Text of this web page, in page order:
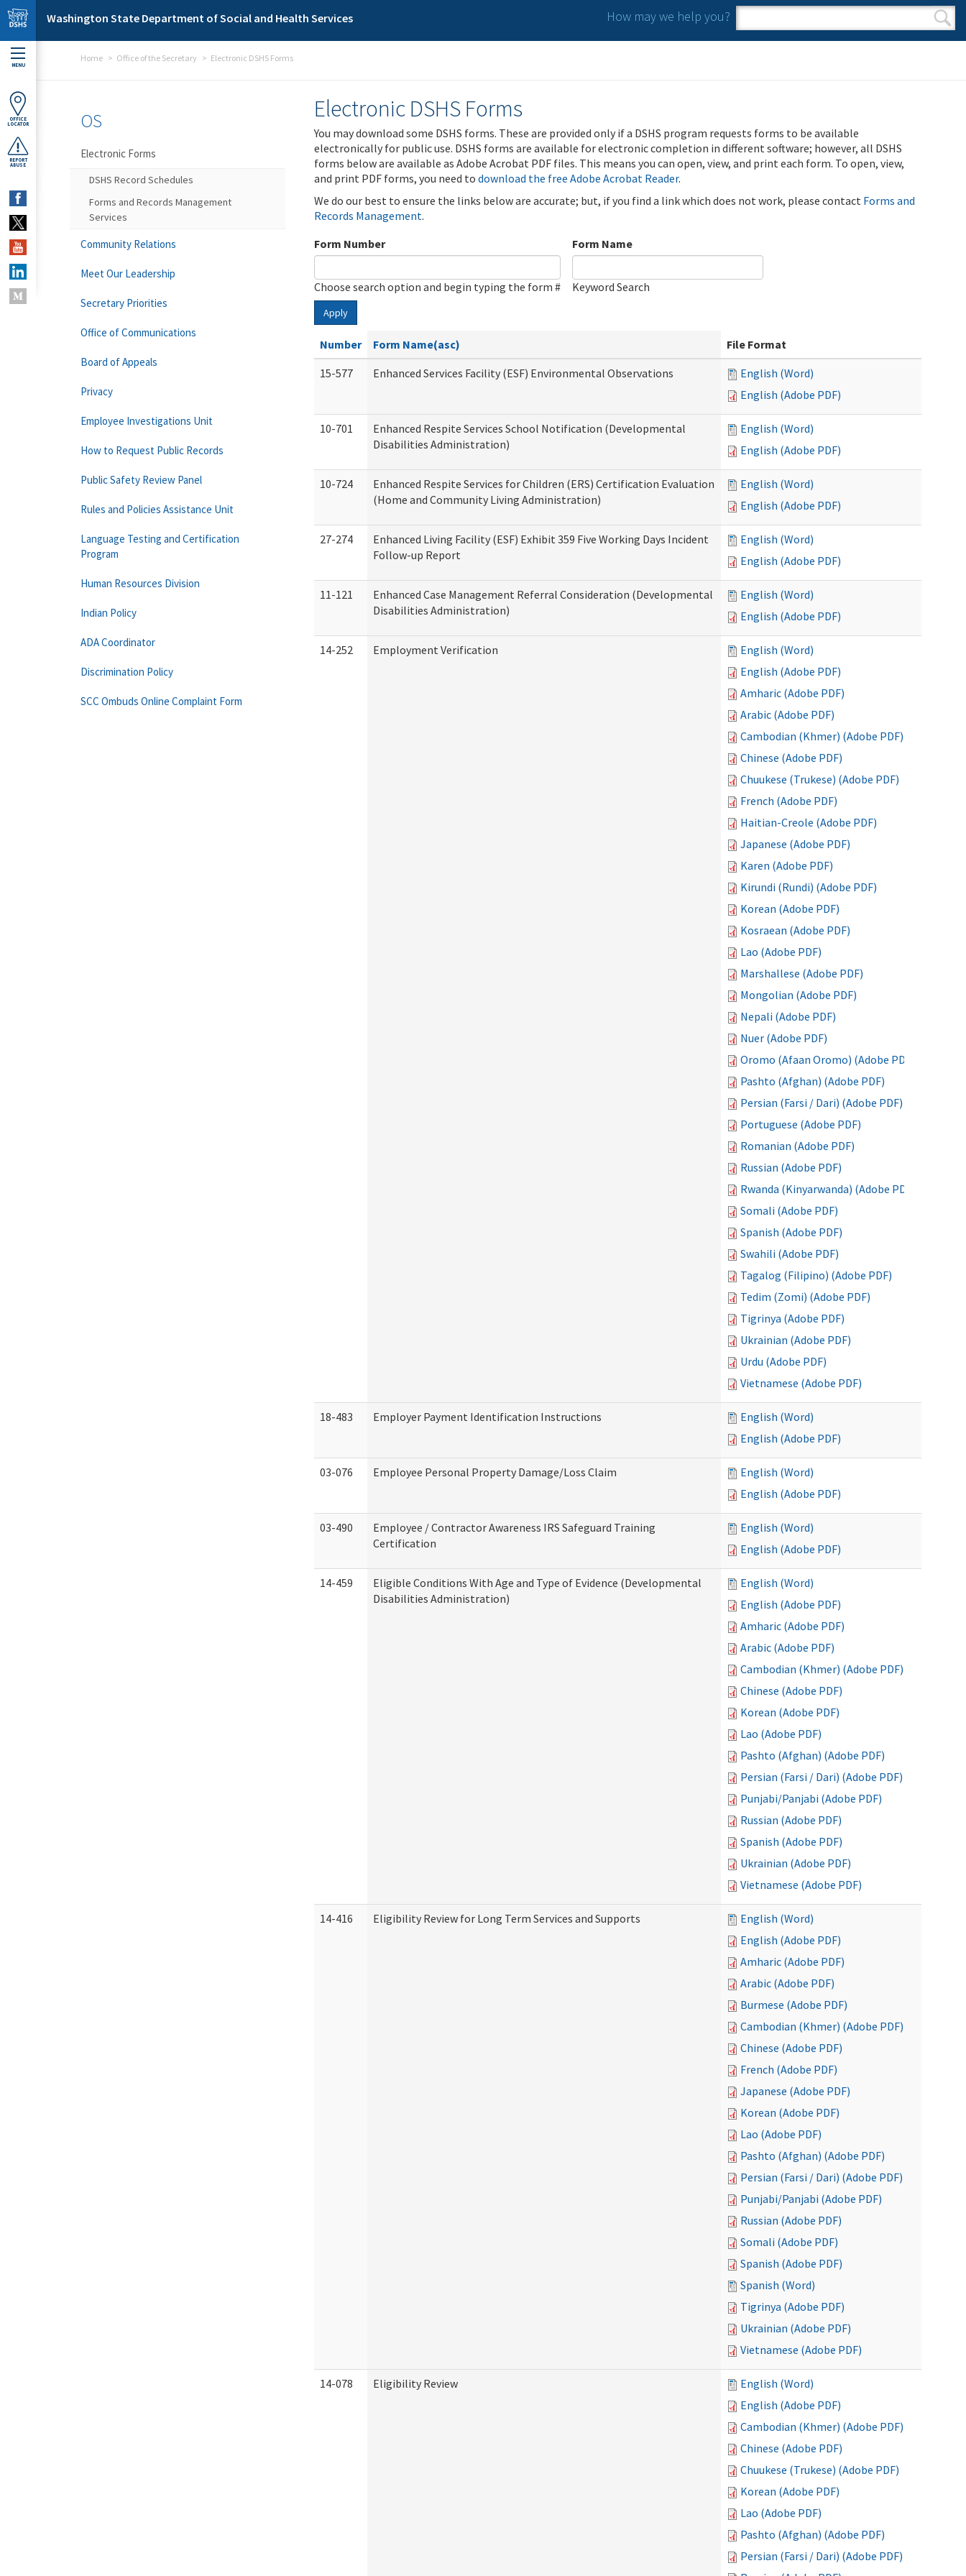
Skip to main content
Washington State Department of Social and Health Services How may we help you?
Search form
Search
MENU
OFFICE
LOCATOR
REPORT
ABUSE
Home Office of the Secretary Electronic DSHS Forms
Electronic DSHS Forms
You may download some DSHS forms. These are provided only if a DSHS program requests forms to be available
electronically for public use. DSHS forms are available for electronic completion in different software; however, all DSHS
forms below are available as Adobe Acrobat PDF files. This means you can open, view, and print each form. To open, view,
and print PDF forms, you need to download the free Adobe Acrobat Reader.
We do our best to ensure the links below are accurate; but, if you find a link which does not work, please contact Forms and
Records Management.
Form Number
Choose search option and begin typing the form #
Form Name
Keyword Search
Apply
Number Form Name(asc)
File Format
15-577
Enhanced Services Facility (ESF) Environmental Observations
English (Word)
English (Adobe PDF)
10-701
Enhanced Respite Services School Notification (Developmental
Disabilities Administration)
English (Word)
English (Adobe PDF)
10-724
Enhanced Respite Services for Children (ERS) Certification Evaluation
(Home and Community Living Administration)
English (Word)
English (Adobe PDF)
27-274
Enhanced Living Facility (ESF) Exhibit 359 Five Working Days Incident
Follow-up Report
English (Word)
English (Adobe PDF)
11-121
Enhanced Case Management Referral Consideration (Developmental
Disabilities Administration)
English (Word)
English (Adobe PDF)
14-252 Employment Verification
English (Word)
English (Adobe PDF)
Amharic (Adobe PDF)
Arabic (Adobe PDF)
Cambodian (Khmer) (Adobe PDF)
Chinese (Adobe PDF)
Chuukese (Trukese) (Adobe PDF)
French (Adobe PDF)
Haitian-Creole (Adobe PDF)
Japanese (Adobe PDF)
Karen (Adobe PDF)
Kirundi (Rundi) (Adobe PDF)
Korean (Adobe PDF)
Kosraean (Adobe PDF)
Lao (Adobe PDF)
Marshallese (Adobe PDF)
Mongolian (Adobe PDF)
Nepali (Adobe PDF)
Nuer (Adobe PDF)
Oromo (Afaan Oromo) (Adobe PDF)
Pashto (Afghan) (Adobe PDF)
Persian (Farsi / Dari) (Adobe PDF)
Portuguese (Adobe PDF)
Romanian (Adobe PDF)
Russian (Adobe PDF)
Rwanda (Kinyarwanda) (Adobe PDF)
Somali (Adobe PDF)
Spanish (Adobe PDF)
Swahili (Adobe PDF)
Tagalog (Filipino) (Adobe PDF)
Tedim (Zomi) (Adobe PDF)
Tigrinya (Adobe PDF)
Ukrainian (Adobe PDF)
Urdu (Adobe PDF)
Vietnamese (Adobe PDF)
18-483 Employer Payment Identification Instructions
English (Word)
English (Adobe PDF)
03-076 Employee Personal Property Damage/Loss Claim
English (Word)
English (Adobe PDF)
03-490
Employee / Contractor Awareness IRS Safeguard Training
Certification
English (Word)
English (Adobe PDF)
14-459
Eligible Conditions With Age and Type of Evidence (Developmental
Disabilities Administration)
English (Word)
English (Adobe PDF)
Amharic (Adobe PDF)
Arabic (Adobe PDF)
Cambodian (Khmer) (Adobe PDF)
Chinese (Adobe PDF)
Korean (Adobe PDF)
Lao (Adobe PDF)
Pashto (Afghan) (Adobe PDF)
Persian (Farsi / Dari) (Adobe PDF)
Punjabi/Panjabi (Adobe PDF)
Russian (Adobe PDF)
Spanish (Adobe PDF)
Ukrainian (Adobe PDF)
Vietnamese (Adobe PDF)
14-416 Eligibility Review for Long Term Services and Supports
English (Word)
English (Adobe PDF)
Amharic (Adobe PDF)
Arabic (Adobe PDF)
Burmese (Adobe PDF)
Cambodian (Khmer) (Adobe PDF)
Chinese (Adobe PDF)
French (Adobe PDF)
Japanese (Adobe PDF)
Korean (Adobe PDF)
Lao (Adobe PDF)
Pashto (Afghan) (Adobe PDF)
Persian (Farsi / Dari) (Adobe PDF)
Punjabi/Panjabi (Adobe PDF)
Russian (Adobe PDF)
Somali (Adobe PDF)
Spanish (Adobe PDF)
Spanish (Word)
Tigrinya (Adobe PDF)
Ukrainian (Adobe PDF)
Vietnamese (Adobe PDF)
14-078 Eligibility Review
English (Word)
English (Adobe PDF)
Cambodian (Khmer) (Adobe PDF)
Chinese (Adobe PDF)
Chuukese (Trukese) (Adobe PDF)
Korean (Adobe PDF)
Lao (Adobe PDF)
Pashto (Afghan) (Adobe PDF)
Persian (Farsi / Dari) (Adobe PDF)
OS
Electronic Forms
DSHS Record Schedules
Forms and Records Management
Services
Community Relations
Meet Our Leadership
Secretary Priorities
Office of Communications
Board of Appeals
Privacy
Employee Investigations Unit
How to Request Public Records
Public Safety Review Panel
Rules and Policies Assistance Unit
Language Testing and Certification
Program
Human Resources Division
Indian Policy
ADA Coordinator
Discrimination Policy
SCC Ombuds Online Complaint Form